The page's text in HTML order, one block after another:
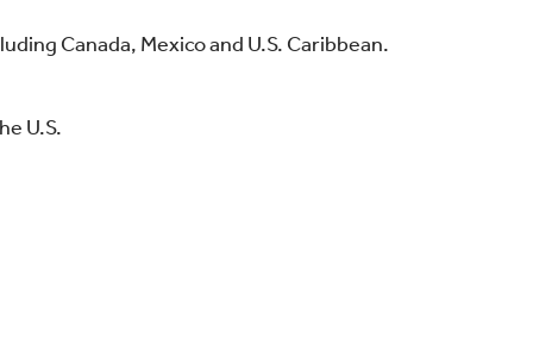
Canada, Mexico and U.S. Caribbean.
U.S.